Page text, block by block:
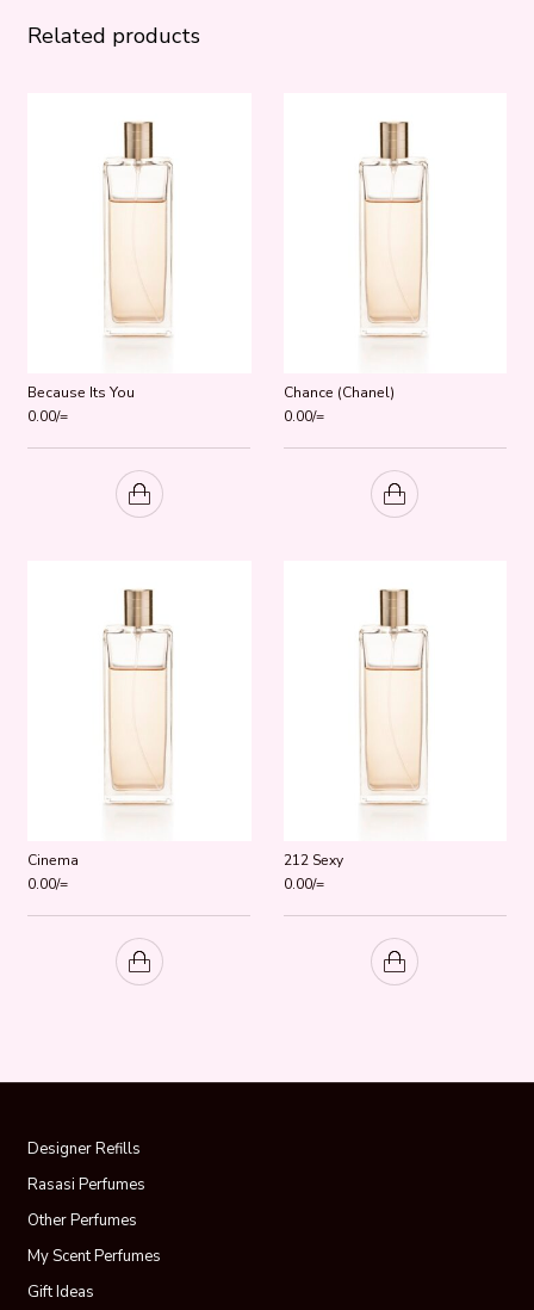
Related products
Because Its You
0.00/=
Chance (Chanel)
0.00/=
Cinema
0.00/=
212 Sexy
0.00/=
Designer Refills
Rasasi Perfumes
Other Perfumes
My Scent Perfumes
Gift Ideas